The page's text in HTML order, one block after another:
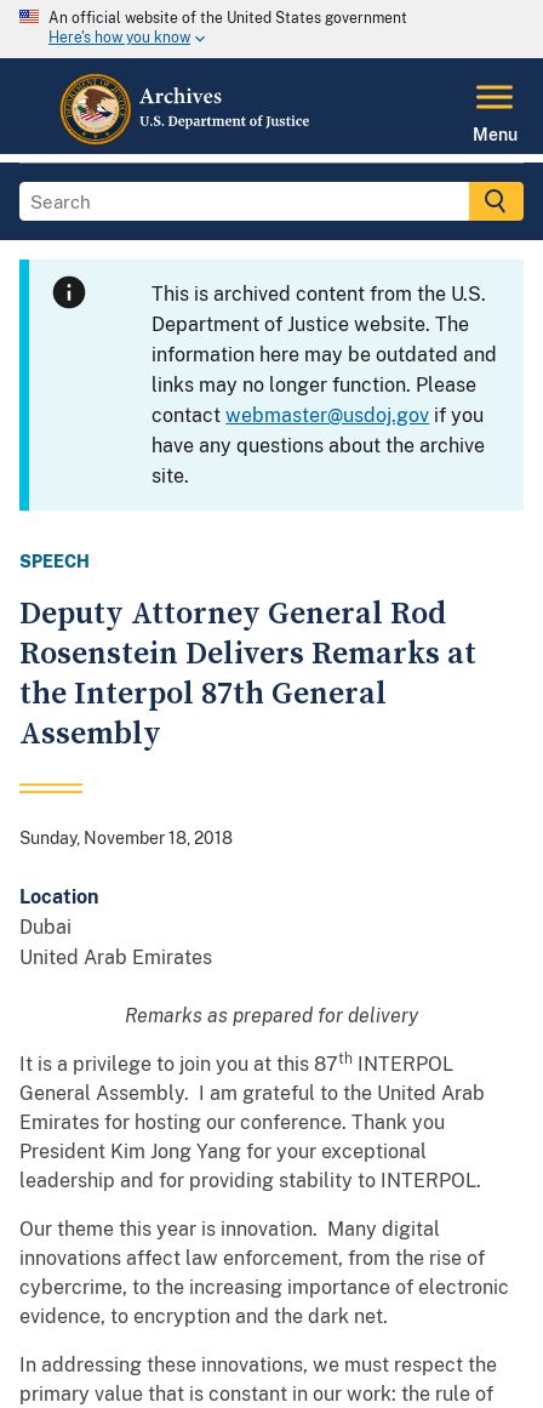
An official website of the United States government
Here's how you know
Menu
This is archived content from the U.S.
Department of Justice website. The
information here may be outdated and
links may no longer function. Please
contactwebmaster@usdoj.gov if you
have any questions about the archive
site.
SPEECH
Deputy Attorney General Rod
Rosenstein Delivers Remarks at
the Interpol 87th General
Assembly
Sunday, November 18, 2018
Location
Dubai
United Arab Emirates
Remarks as prepared for delivery
It is a privilege to join you at this 87th
INTERPOL
General Assembly. I am grateful to the United Arab
Emirates for hosting our conference. Thank you
President Kim Jong Yang for your exceptional
leadership and for providing stability to INTERPOL.
Our theme this year is innovation. Many digital
innovations affect law enforcement, from the rise of
cybercrime, to the increasing importance of electronic
evidence, to encryption and the dark net.
In addressing these innovations, we must respect the
primary value that is constant in our work: the rule of